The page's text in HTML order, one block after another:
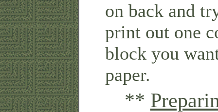
on back and
print out one
block you
paper.
**